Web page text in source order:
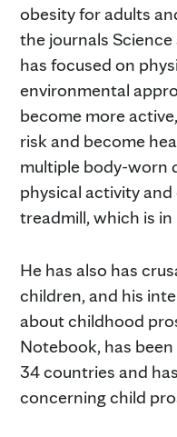
obesity for adults
the journals
has focused on
environmental
become more
risk and become
multiple body-worn
physical activity
treadmill, which is in
He has also has
children, and his
about childhood
Notebook, has been
34 countries and
concerning child